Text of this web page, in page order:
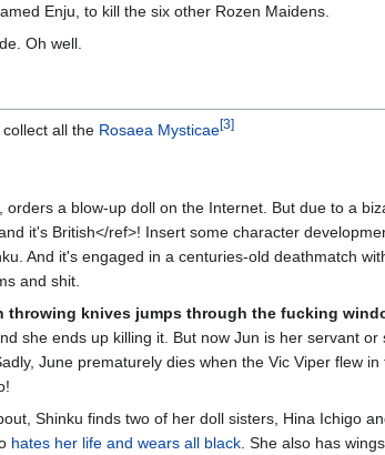
Enju, to kill the six other Rozen Maidens.
Oh well.
all the Rosaea Mysticae[3]
, orders a blow-up doll on the Internet. But due to a
it's British</ref>! Insert some character
And it's engaged in a centuries-old deathmatch
and shit.
throwing knives jumps through the fucking
she ends up killing it. But now Jun is her servant or
June prematurely dies when the Vic Viper flew
Shinku finds two of her doll sisters, Hina Ichigo
hates her life and wears all black . She also has